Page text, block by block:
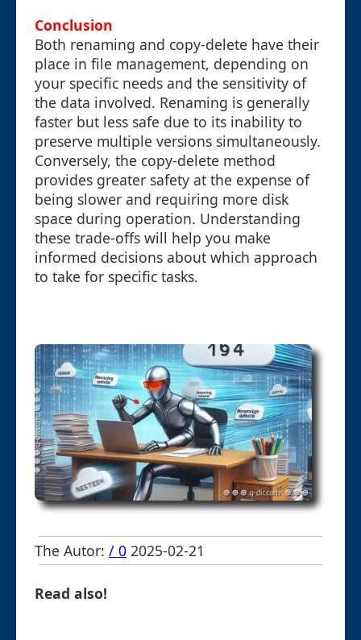
Conclusion
Both renaming and copy-delete have their
place in file management, depending on
your specific needs and the sensitivity of
the data involved. Renaming is generally
faster but less safe due to its inability to
preserve multiple versions simultaneously.
Conversely, the copy-delete method
provides greater safety at the expense of
being slower and requiring more disk
space during operation. Understanding
these trade-offs will help you make
informed decisions about which approach
to take for specific tasks.
The Autor: / 0 2025-02-21
Read also!